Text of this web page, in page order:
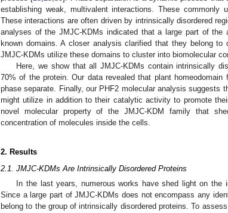
establishing weak, multivalent interactions. These commonly
These interactions are often driven by intrinsically disordered
analyses of the JMJC-KDMs indicated that a large part of
known domains. A closer analysis clarified that they belong
JMJC-KDMs utilize these domains to cluster into biomolecular
Here, we show that all JMJC-KDMs contain intrinsically
70% of the protein. Our data revealed that plant
phase separate. Finally, our PHF2 molecular analysis suggests
might utilize in addition to their catalytic activity to promote
novel molecular property of the JMJC-KDM family that
concentration of molecules inside the cells.
2. Results
2.1. JMJC-KDMs Are Intrinsically Disordered Proteins
In the last years, numerous works have shed light on the
Since a large part of JMJC-KDMs does not encompass any
belong to the group of intrinsically disordered proteins. To